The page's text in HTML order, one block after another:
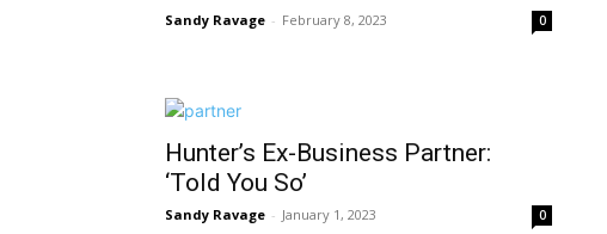
Sandy Ravage - February 8, 2023 0
Hunter’s Ex-Business Partner:
‘Told You So’
Sandy Ravage - January 1, 2023 0